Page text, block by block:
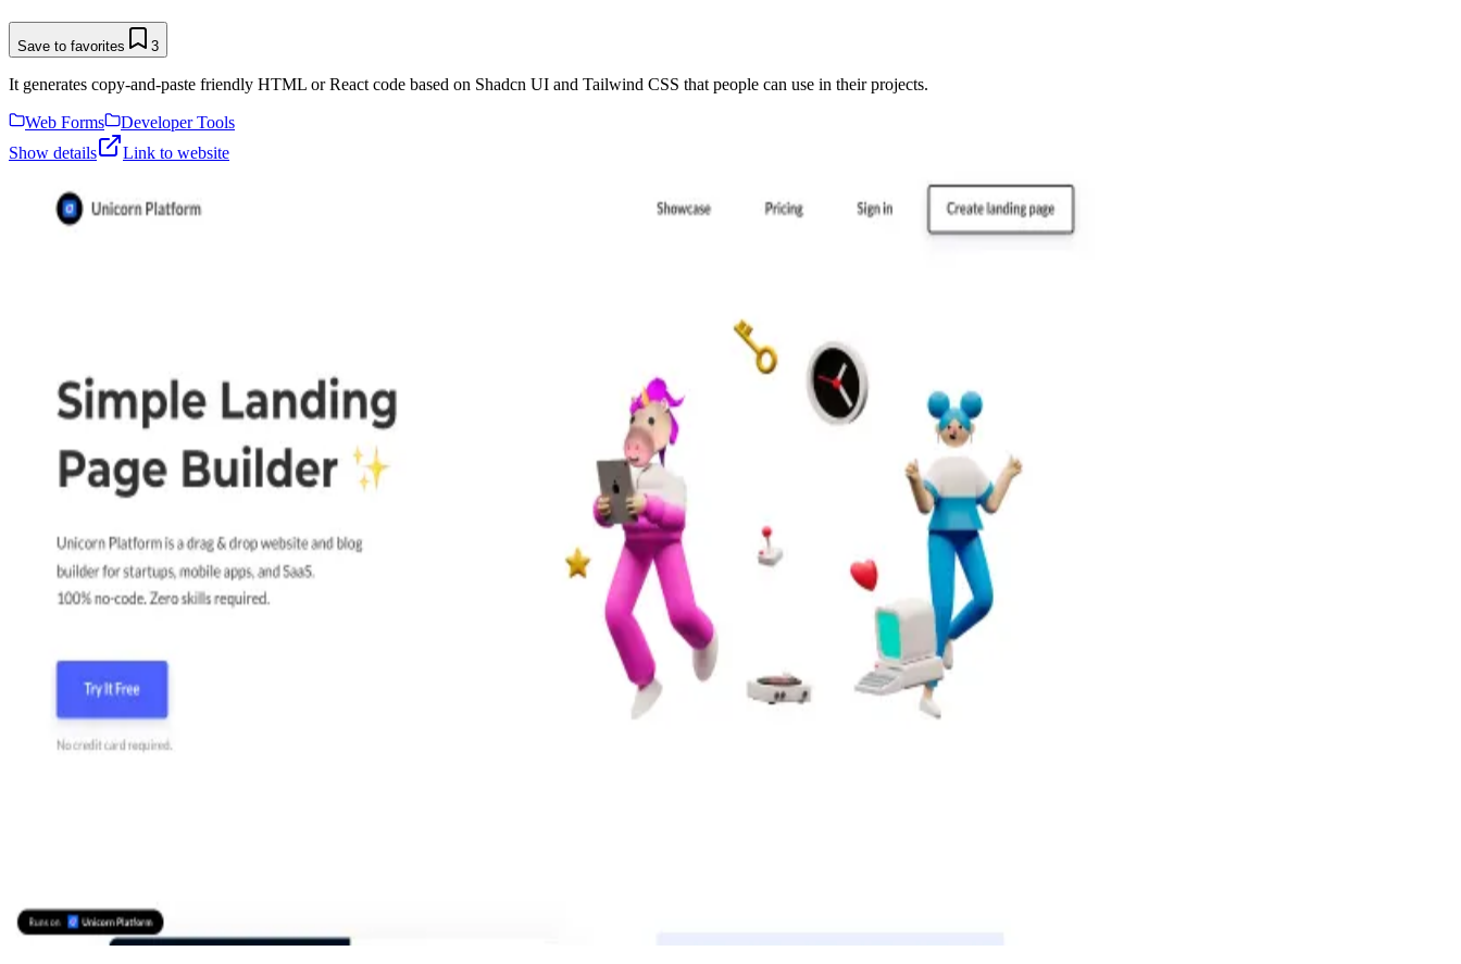
Save to favorites 3
It generates copy-and-paste friendly HTML or React code based on Shadcn UI and Tailwind CSS that people can use in their projects.
Web Forms
Developer Tools
Show details
Link to website